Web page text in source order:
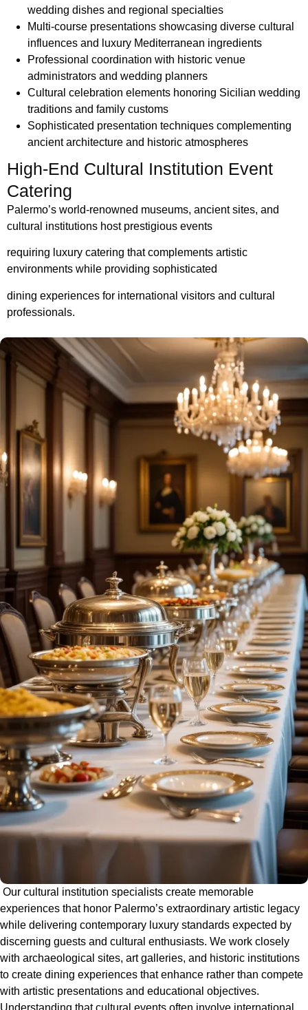
wedding dishes and regional specialties
Multi-course presentations showcasing diverse cultural
influences and luxury Mediterranean ingredients
Professional coordination with historic venue
administrators and wedding planners
Cultural celebration elements honoring Sicilian wedding
traditions and family customs
Sophisticated presentation techniques complementing
ancient architecture and historic atmospheres
High-End Cultural Institution Event
Catering
Palermo’s world-renowned museums, ancient sites, and
cultural institutions host prestigious events
requiring luxury catering that complements artistic
environments while providing sophisticated
dining experiences for international visitors and cultural
professionals.
Our cultural institution specialists create memorable
experiences that honor Palermo’s extraordinary artistic legacy
while delivering contemporary luxury standards expected by
discerning guests and cultural enthusiasts. We work closely
with archaeological sites, art galleries, and historic institutions
to create dining experiences that enhance rather than compete
with artistic presentations and educational objectives.
Understanding that cultural events often involve international